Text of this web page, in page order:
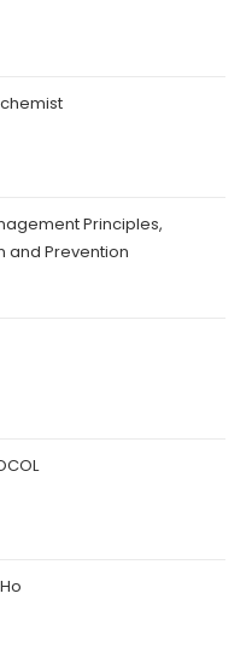
Principles,
and Prevention